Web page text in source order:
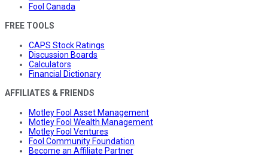
Fool Canada
FREE TOOLS
CAPS Stock Ratings
Discussion Boards
Calculators
Financial Dictionary
AFFILIATES & FRIENDS
Motley Fool Asset Management
Motley Fool Wealth Management
Motley Fool Ventures
Fool Community Foundation
Become an Affiliate Partner